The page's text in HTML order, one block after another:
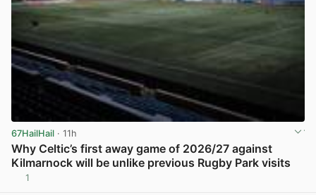
67HailHail · 11h
Why Celtic’s first away game of 2026/27 against
Kilmarnock will be unlike previous Rugby Park visits
1